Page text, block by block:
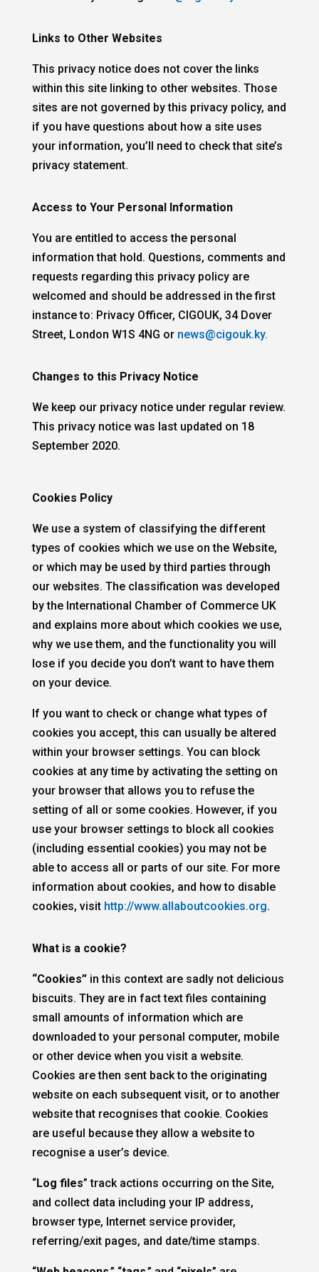
Links to Other Websites
This privacy notice does not cover the links
within this site linking to other websites. Those
sites are not governed by this privacy policy, and
if you have questions about how a site uses
your information, you’ll need to check that site’s
privacy statement.
Access to Your Personal Information
You are entitled to access the personal
information that hold. Questions, comments and
requests regarding this privacy policy are
welcomed and should be addressed in the first
instance to: Privacy Officer, CIGOUK, 34 Dover
Street, London W1S 4NG or news@cigouk.ky.
Changes to this Privacy Notice
We keep our privacy notice under regular review.
This privacy notice was last updated on 18
September 2020.
Cookies Policy
We use a system of classifying the different
types of cookies which we use on the Website,
or which may be used by third parties through
our websites. The classification was developed
by the International Chamber of Commerce UK
and explains more about which cookies we use,
why we use them, and the functionality you will
lose if you decide you don’t want to have them
on your device.
If you want to check or change what types of
cookies you accept, this can usually be altered
within your browser settings. You can block
cookies at any time by activating the setting on
your browser that allows you to refuse the
setting of all or some cookies. However, if you
use your browser settings to block all cookies
(including essential cookies) you may not be
able to access all or parts of our site. For more
information about cookies, and how to disable
cookies, visit http://www.allaboutcookies.org.
What is a cookie?
“Cookies”in this context are sadly not delicious
biscuits. They are in fact text files containing
small amounts of information which are
downloaded to your personal computer, mobile
or other device when you visit a website.
Cookies are then sent back to the originating
website on each subsequent visit, or to another
website that recognises that cookie. Cookies
are useful because they allow a website to
recognise a user’s device.
“Log files” track actions occurring on the Site,
and collect data including your IP address,
browser type, Internet service provider,
referring/exit pages, and date/time stamps.